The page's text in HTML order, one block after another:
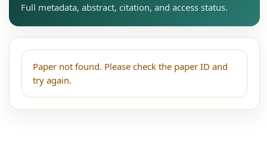
Full metadata, abstract, citation, and access status.
Paper not found. Please check the paper ID and
try again.